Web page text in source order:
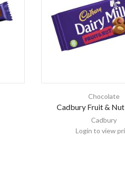
Chocolate
Cadbury Fruit &
Cadbury
Login to view